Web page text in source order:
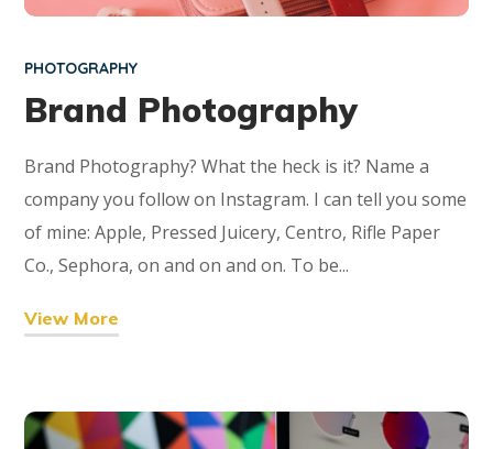
PHOTOGRAPHY
Brand Photography
Brand Photography? What the heck is it? Name a
company you follow on Instagram. I can tell you some
of mine: Apple, Pressed Juicery, Centro, Rifle Paper
Co., Sephora, on and on and on. To be...
View More